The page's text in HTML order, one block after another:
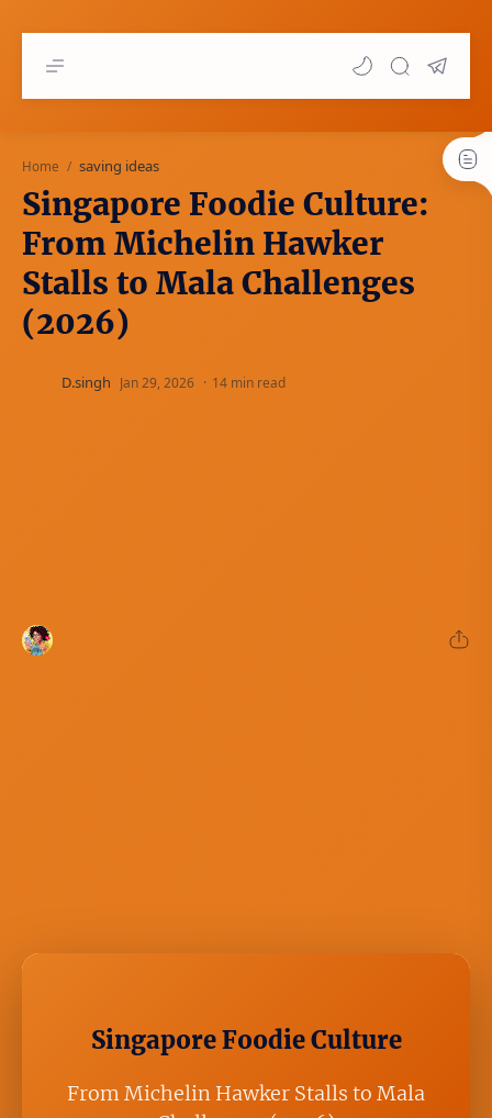
Home saving ideas
Singapore Foodie Culture:
From Michelin Hawker
Stalls to Mala Challenges
(2026)
14 min read
Singapore Foodie Culture
From Michelin Hawker Stalls to Mala